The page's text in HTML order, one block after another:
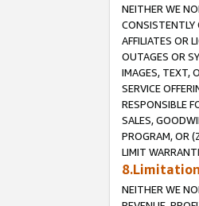
NEITHER WE
CONSISTENTLY
AFFILIATES OR
OUTAGES OR
IMAGES, TEXT,
SERVICE
RESPONSIBLE
SALES,
PROGRAM, OR
LIMIT
NEITHER WE